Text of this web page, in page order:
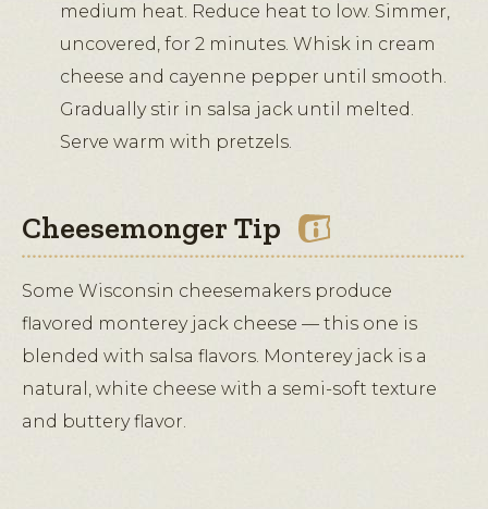
medium heat. Reduce heat to low. Simmer,
uncovered, for 2 minutes. Whisk in cream
cheese and cayenne pepper until smooth.
Gradually stir in salsa jack until melted.
Serve warm with pretzels.
Cheesemonger Tip
Some Wisconsin cheesemakers produce
flavored monterey jack cheese — this one is
blended with salsa flavors. Monterey jack is a
natural, white cheese with a semi-soft texture
and buttery flavor.